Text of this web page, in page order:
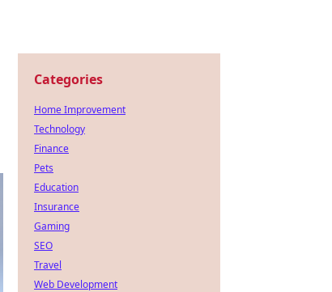
Categories
Home Improvement
Technology
Finance
Pets
Education
Insurance
Gaming
SEO
Travel
Web Development